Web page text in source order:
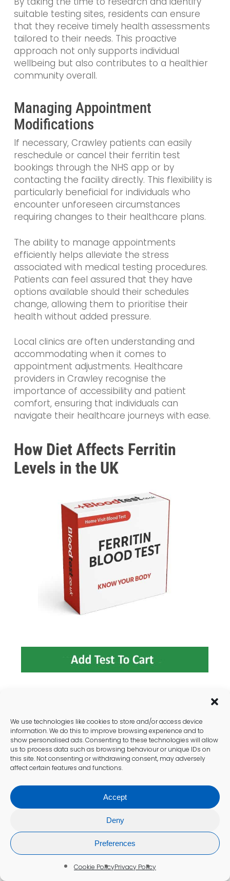
We use technologies like cookies to store and/or access device
information. We do this to improve browsing experience and to
show personalised ads. Consenting to these technologies will allow
us to process data such as browsing behaviour or unique IDs on
this site. Not consenting or withdrawing consent, may adversely
affect certain features and functions.
Accept
Deny
Preferences
Cookie PolicyPrivacy Policy
suitable testing sites, residents can ensure
that they receive timely health assessments
tailored to their needs. This proactive
approach not only supports individual
wellbeing but also contributes to a healthier
community overall.
Managing Appointment
Modifications
If necessary, Crawley patients can easily
reschedule or cancel their ferritin test
bookings through the NHS app or by
contacting the facility directly. This flexibility is
particularly beneficial for individuals who
encounter unforeseen circumstances
requiring changes to their healthcare plans.
The ability to manage appointments
efficiently helps alleviate the stress
associated with medical testing procedures.
Patients can feel assured that they have
options available should their schedules
change, allowing them to prioritise their
health without added pressure.
Local clinics are often understanding and
accommodating when it comes to
appointment adjustments. Healthcare
providers in Crawley recognise the
importance of accessibility and patient
comfort, ensuring that individuals can
navigate their healthcare journeys with ease.
How Diet Affects Ferritin
Levels in the UK
Ferritin Levels
Incorporatingiron-rich foodsinto the diet is
essential for enhancing ferritin levels among
Crawley residents. Foods such as red meat,
excellent sources of iron that can help
elevate ferritin levels. Nutritionists affiliated
with local health services often recommend
these foods as part of a balanced diet to
support overall health.
It is also important to consider the